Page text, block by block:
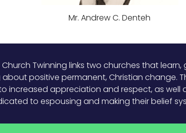
Mr. Andrew C. Denteh
Twinning links two churches that
positive permanent, Christian change.
appreciation and respect, as well
to espousing and making their belief